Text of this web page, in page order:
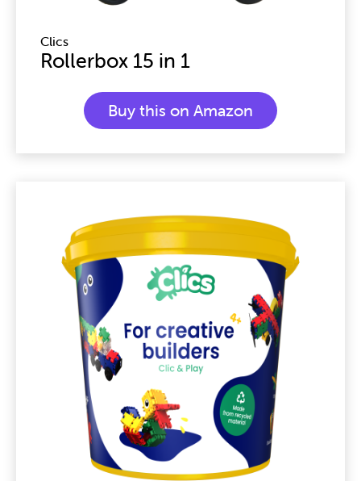
Clics
Rollerbox 15 in 1
Buy this on Amazon